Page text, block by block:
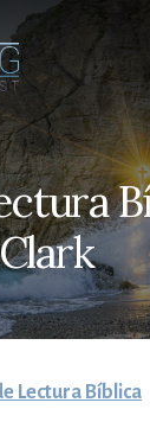
Lectura Bíblica